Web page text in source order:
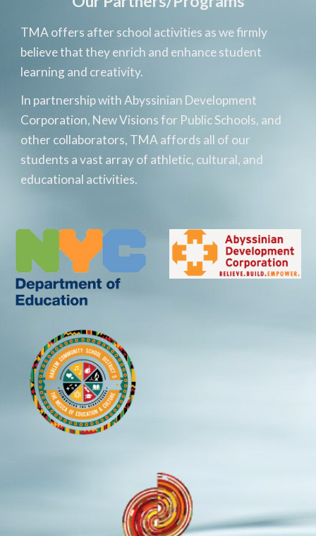
TMA offers after school activities as we firmly
believe that they enrich and enhance student
learning and creativity.
In partnership with Abyssinian Development
Corporation, New Visions for Public Schools, and
other collaborators, TMA affords all of our
students a vast array of athletic, cultural, and
educational activities.